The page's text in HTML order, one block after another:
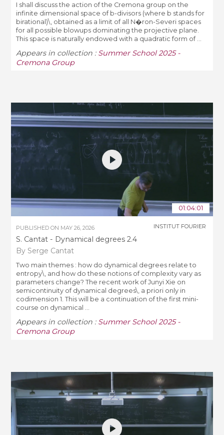
I shall discuss the action of the Cremona group on the
infinite dimensional space of b-divisors (where b stands for
birational)\, obtained as a limit of all N�ron-Severi spaces
for all possible blowups dominating the projective plane.
This space is naturally endowed with a quadratic form of ...
Appears in collection : Summer School 2025 -
Cremona Group
01:04:01
PUBLISHED ON MAY 26, 2026
S. Cantat - Dynamical degrees 2.4
By Serge Cantat
INSTITUT FOURIER
Two main themes : how do dynamical degrees relate to
entropy\, and how do these notions of complexity vary as
parameters change? The recent work of Junyi Xie on
semicontinuity of dynamical degrees\, a priori only in
codimension 1. This will be a continuation of the first mini-
course on dynamical ...
Appears in collection : Summer School 2025 -
Cremona Group